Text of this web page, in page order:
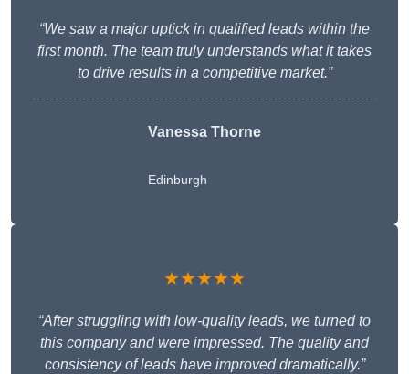
“We saw a major uptick in qualified leads within the
first month. The team truly understands what it takes
to drive results in a competitive market.”
Vanessa Thorne
Edinburgh
★★★★★
“After struggling with low-quality leads, we turned to
this company and were impressed. The quality and
consistency of leads have improved dramatically.”